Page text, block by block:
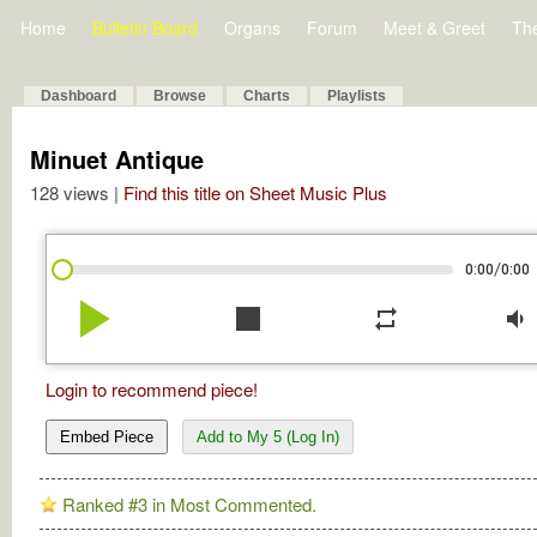
Home Bulletin Board Organs Forum Meet & Greet
Dashboard Browse Charts Playlists
Minuet Antique
128 views | Find this title on Sheet Music Plus
0:00/0:00
play_arrow stop repeat volume_down
Login to recommend piece!
Embed Piece Add to My 5 (Log In)
Ranked #3 in Most Commented.